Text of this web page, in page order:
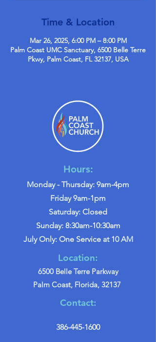
Time & Location
Mar 26, 2025, 6:00 PM – 8:00 PM
Palm Coast UMC Sanctuary, 6500 Belle Terre
Pkwy, Palm Coast, FL 32137, USA
Hours:
Monday - Thursday: 9am-4pm
Friday 9am-1pm
Saturday: Closed
Sunday: 8:30am-10:30am
July Only: One Service at 10 AM
Location:
6500 Belle Terre Parkway
Palm Coast, Florida, 32137
Contact:
386-445-1600